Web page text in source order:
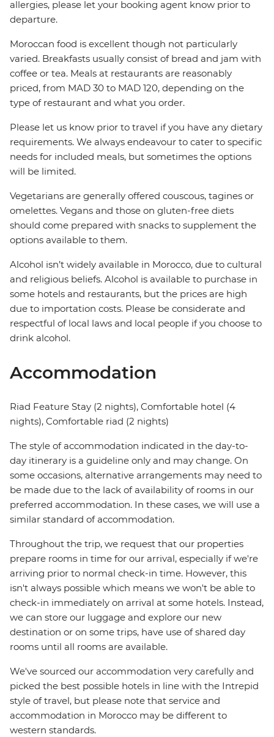
allergies, please let your booking agent know prior to
departure.
Moroccan food is excellent though not particularly
varied. Breakfasts usually consist of bread and jam with
coffee or tea. Meals at restaurants are reasonably
priced, from MAD 30 to MAD 120, depending on the
type of restaurant and what you order.
Please let us know prior to travel if you have any dietary
requirements. We always endeavour to cater to specific
needs for included meals, but sometimes the options
will be limited.
Vegetarians are generally offered couscous, tagines or
omelettes. Vegans and those on gluten-free diets
should come prepared with snacks to supplement the
options available to them.
Alcohol isn’t widely available in Morocco, due to cultural
and religious beliefs. Alcohol is available to purchase in
some hotels and restaurants, but the prices are high
due to importation costs. Please be considerate and
respectful of local laws and local people if you choose to
drink alcohol.
Accommodation
Riad Feature Stay (2 nights), Comfortable hotel (4
nights), Comfortable riad (2 nights)
The style of accommodation indicated in the day-to-
day itinerary is a guideline only and may change. On
some occasions, alternative arrangements may need to
be made due to the lack of availability of rooms in our
preferred accommodation. In these cases, we will use a
similar standard of accommodation.
Throughout the trip, we request that our properties
prepare rooms in time for our arrival, especially if we're
arriving prior to normal check-in time. However, this
isn't always possible which means we won't be able to
check-in immediately on arrival at some hotels. Instead,
we can store our luggage and explore our new
destination or on some trips, have use of shared day
rooms until all rooms are available.
We've sourced our accommodation very carefully and
picked the best possible hotels in line with the Intrepid
style of travel, but please note that service and
accommodation in Morocco may be different to
western standards.